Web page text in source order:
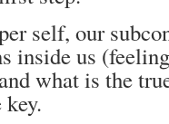
self, our
inside us
what is the